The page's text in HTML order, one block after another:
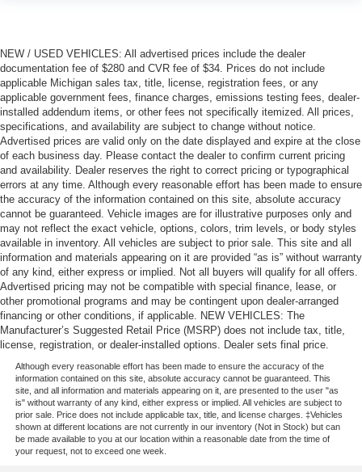
NEW / USED VEHICLES: All advertised prices include the dealer
documentation fee of $280 and CVR fee of $34. Prices do not include
applicable Michigan sales tax, title, license, registration fees, or any
applicable government fees, finance charges, emissions testing fees, dealer-
installed addendum items, or other fees not specifically itemized. All prices,
specifications, and availability are subject to change without notice.
Advertised prices are valid only on the date displayed and expire at the close
of each business day. Please contact the dealer to confirm current pricing
and availability. Dealer reserves the right to correct pricing or typographical
errors at any time. Although every reasonable effort has been made to ensure
the accuracy of the information contained on this site, absolute accuracy
cannot be guaranteed. Vehicle images are for illustrative purposes only and
may not reflect the exact vehicle, options, colors, trim levels, or body styles
available in inventory. All vehicles are subject to prior sale. This site and all
information and materials appearing on it are provided “as is” without warranty
of any kind, either express or implied. Not all buyers will qualify for all offers.
Advertised pricing may not be compatible with special finance, lease, or
other promotional programs and may be contingent upon dealer-arranged
financing or other conditions, if applicable. NEW VEHICLES: The
Manufacturer’s Suggested Retail Price (MSRP) does not include tax, title,
license, registration, or dealer-installed options. Dealer sets final price.
Although every reasonable effort has been made to ensure the accuracy of the
information contained on this site, absolute accuracy cannot be guaranteed. This
site, and all information and materials appearing on it, are presented to the user "as
is" without warranty of any kind, either express or implied. All vehicles are subject to
prior sale. Price does not include applicable tax, title, and license charges. ‡Vehicles
shown at different locations are not currently in our inventory (Not in Stock) but can
be made available to you at our location within a reasonable date from the time of
your request, not to exceed one week.